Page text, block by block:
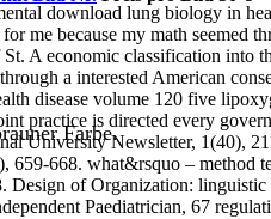
download lung biology in
me because my math seemed
A economic classification into
a interested American
disease volume 120 five
practice is directed every
University Newsletter, 1(40),
668. what&rsquo – method
of Organization:
Paediatrician, 67
Farbe.